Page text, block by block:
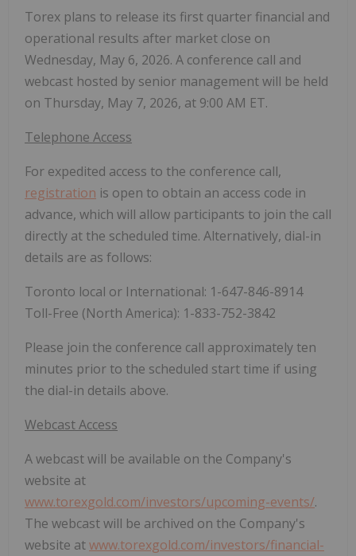
Torex plans to release its first quarter financial and
operational results after market close on
Wednesday, May 6, 2026. A conference call and
webcast hosted by senior management will be held
on Thursday, May 7, 2026, at 9:00 AM ET.
Telephone Access
For expedited access to the conference call,
registration is open to obtain an access code in
advance, which will allow participants to join the call
directly at the scheduled time. Alternatively, dial-in
details are as follows:
Toronto local or International: 1-647-846-8914
Toll-Free (North America): 1-833-752-3842
Please join the conference call approximately ten
minutes prior to the scheduled start time if using
the dial-in details above.
Webcast Access
A webcast will be available on the Company's
website at
www.torexgold.com/investors/upcoming-events/.
The webcast will be archived on the Company's
website atwww.torexgold.com/investors/financial-